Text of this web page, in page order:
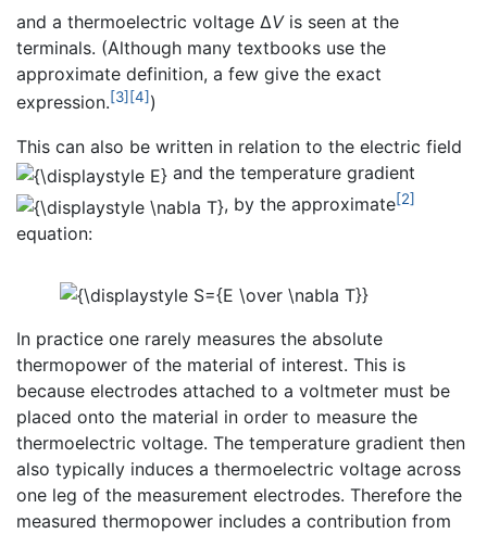
and a thermoelectric voltage ΔVis seen at the
terminals. (Although many textbooks use the
approximate definition, a few give the exact
expression.[3] [4] )
This can also be written in relation to the electric field
and the temperature gradient
, by the approximate[2]
equation:
In practice one rarely measures the absolute
thermopower of the material of interest. This is
because electrodes attached to a voltmeter must be
placed onto the material in order to measure the
thermoelectric voltage. The temperature gradient then
also typically induces a thermoelectric voltage across
one leg of the measurement electrodes. Therefore the
measured thermopower includes a contribution from